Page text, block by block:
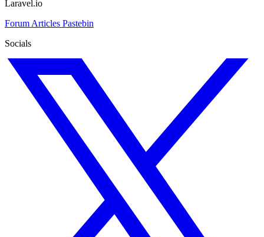
Laravel.io
Forum Articles Pastebin
Socials